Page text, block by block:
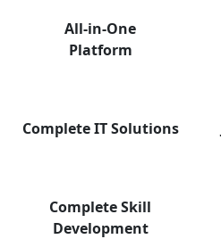
All-in-One
Platform
Complete IT Solutions
Complete Skill
Development